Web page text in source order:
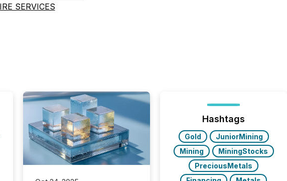
SERVICES
Hashtags
Gold
JuniorMining
Mining
MiningStocks
PreciousMetals